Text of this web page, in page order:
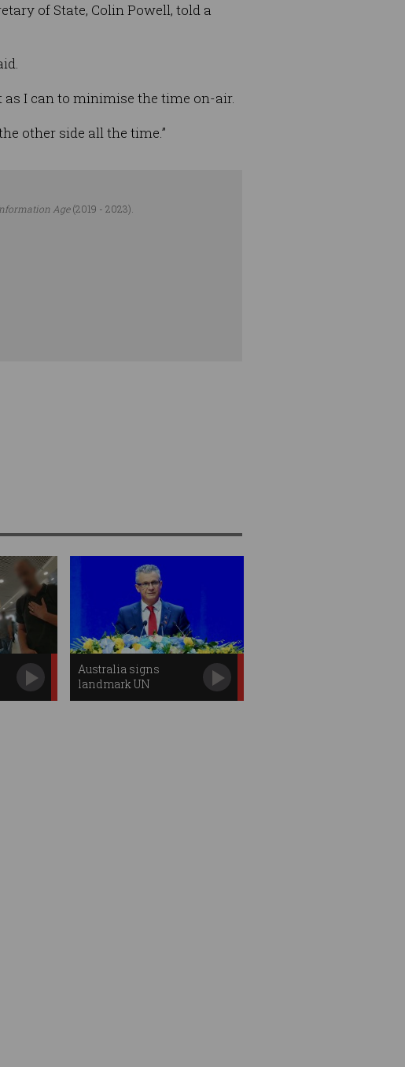
of State, Colin Powell, told a
I can to minimise the time on-air.
other side all the time.”
Age(2019 - 2023).
Australia signs
landmark UN
Convention Against